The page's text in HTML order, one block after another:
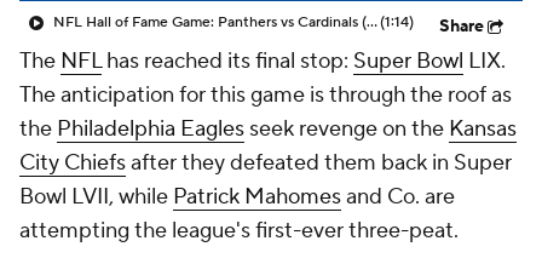
NFL Hall of Fame Game: Panthers vs Cardinals (8/6)(1:14) Share
The NFLhas reached its final stop: Super Bowl LIX.
The anticipation for this game is through the roof as
the Philadelphia Eagles seek revenge on the Kansas
City Chiefsafter they defeated them back in Super
Bowl LVII, while Patrick Mahomesand Co. are
attempting the league's first-ever three-peat.